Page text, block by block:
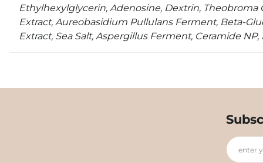
Ethylhexylglycerin, Adenosine, Dextrin, Theobroma
Extract, Aureobasidium Pullulans Ferment, Beta-
Extract, Sea Salt, Aspergillus Ferment, Ceramide
enter